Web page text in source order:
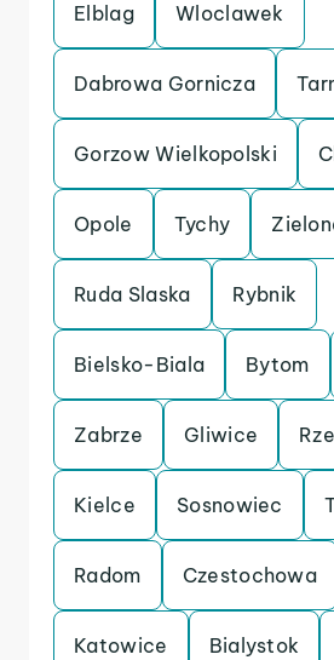
Elblag Wloclawek
Dabrowa Gornicza
Gorzow Wielkopolski
Opole Tychy
Ruda Slaska Rybnik
Bielsko-Biala Bytom
Zabrze Gliwice
Kielce Sosnowiec
Radom Czestochowa
Katowice Bialystok